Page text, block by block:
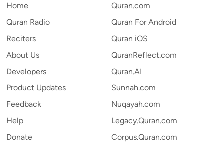
Home
Quran Radio
Reciters
About Us
Developers
Product Updates
Feedback
Help
Donate
Quran.com
Quran For Android
Quran iOS
QuranReflect.com
Quran.AI
Sunnah.com
Nuqayah.com
Legacy.Quran.com
Corpus.Quran.com